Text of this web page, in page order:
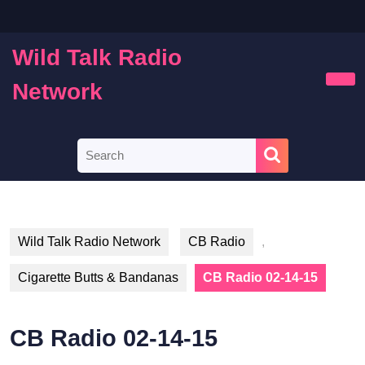
content
Wild Talk Radio
Network
for:
Wild Talk Radio Network CB Radio ,
Cigarette Butts & Bandanas CB Radio 02-14-15
CB Radio 02-14-15